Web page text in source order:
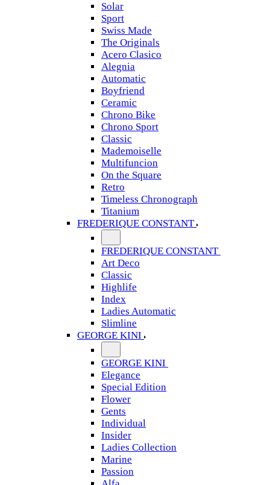
Solar
Sport
Swiss Made
The Originals
Acero Clasico
Alegnia
Automatic
Boyfriend
Ceramic
Chrono Bike
Chrono Sport
Classic
Mademoiselle
Multifuncion
On the Square
Retro
Timeless Chronograph
Titanium
FREDERIQUE CONSTANT
FREDERIQUE CONSTANT
Art Deco
Classic
Highlife
Index
Ladies Automatic
Slimline
GEORGE KINI
GEORGE KINI
Elegance
Special Edition
Flower
Gents
Individual
Insider
Ladies Collection
Marine
Passion